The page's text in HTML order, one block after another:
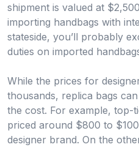
shipment is valued at
importing handbags with
stateside, you’ll probably
duties on imported
While the prices for
thousands, replica bags
the cost. For example, top-
priced around $800 to
designer brand. On the